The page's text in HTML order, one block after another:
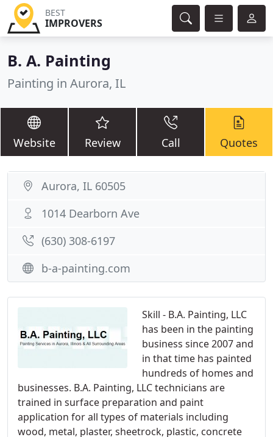
BEST
IMPROVERS
B. A. Painting
Painting in Aurora, IL
Website Review Call Quotes
Skill - B.A. Painting, LLC
has been in the painting
business since 2007 and
in that time has painted
hundreds of homes and
businesses. B.A. Painting, LLC technicians are
trained in surface preparation and paint
application for all types of materials including
wood, metal, plaster, sheetrock, plastic, concrete
Aurora, IL 60505
1014 Dearborn Ave
(630) 308-6197
b-a-painting.com